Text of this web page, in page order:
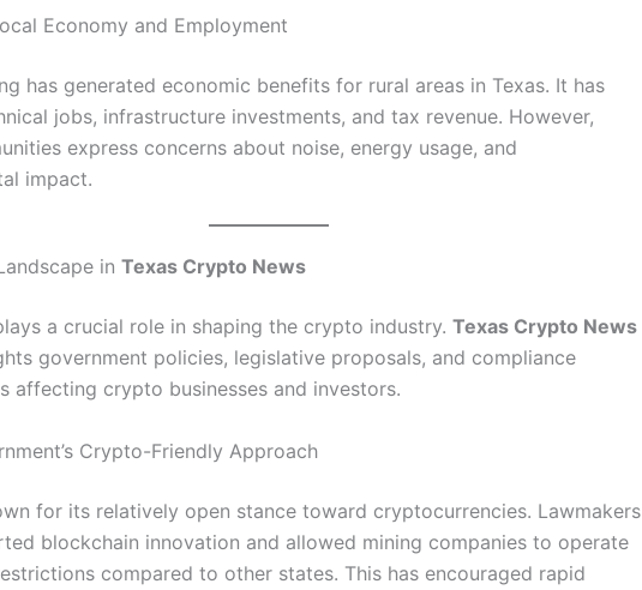
Economy and Employment
has generated economic benefits for rural areas in Texas. It has
jobs, infrastructure investments, and tax revenue. However,
express concerns about noise, energy usage, and
impact.
in Texas Crypto News
a crucial role in shaping the crypto industry. Texas Crypto News
government policies, legislative proposals, and compliance
affecting crypto businesses and investors.
Crypto-Friendly Approach
for its relatively open stance toward cryptocurrencies. Lawmakers
blockchain innovation and allowed mining companies to operate
compared to other states. This has encouraged rapid